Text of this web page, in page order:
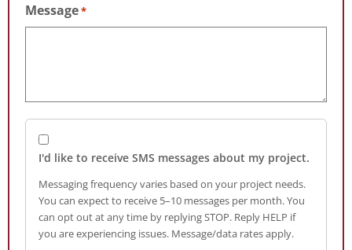
Message*
I'd like to receive SMS messages about my project.
Messaging frequency varies based on your project needs.
You can expect to receive 5–10 messages per month. You
can opt out at any time by replying STOP. Reply HELP if
you are experiencing issues. Message/data rates apply.